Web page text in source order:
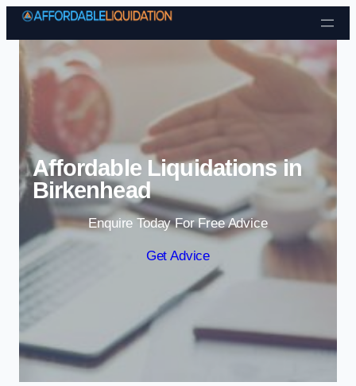
Skip to content
Affordable Liquidations in
Birkenhead
Enquire Today For Free Advice
Get Advice